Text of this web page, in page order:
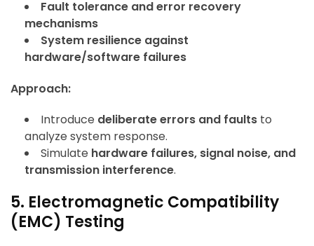
Fault tolerance and error recovery
mechanisms
System resilience against
hardware/software failures
Approach:
Introduce deliberate errors and faults to
analyze system response.
Simulate hardware failures, signal noise, and
transmission interference.
5. Electromagnetic Compatibility
(EMC) Testing